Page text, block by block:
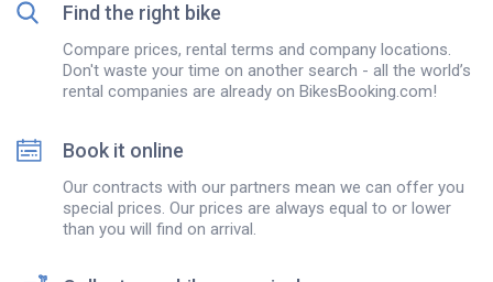
Find the right bike
Compare prices, rental terms and company locations.
Don't waste your time on another search - all the world’s
rental companies are already on BikesBooking.com!
Book it online
Our contracts with our partners mean we can offer you
special prices. Our prices are always equal to or lower
than you will find on arrival.